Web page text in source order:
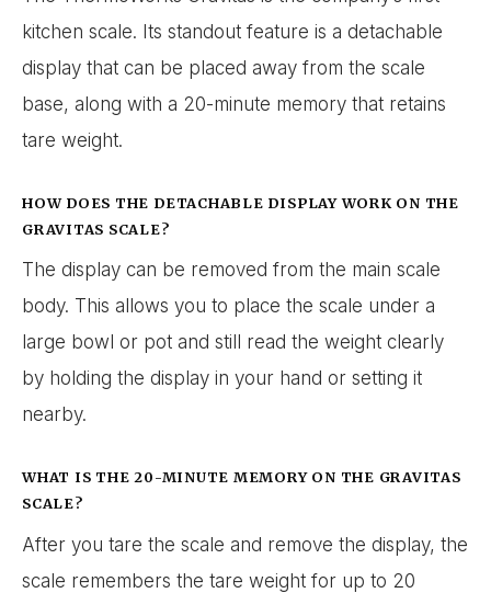
kitchen scale. Its standout feature is a detachable
display that can be placed away from the scale
base, along with a 20-minute memory that retains
tare weight.
HOW DOES THE DETACHABLE DISPLAY WORK ON THE
GRAVITAS SCALE?
The display can be removed from the main scale
body. This allows you to place the scale under a
large bowl or pot and still read the weight clearly
by holding the display in your hand or setting it
nearby.
WHAT IS THE 20-MINUTE MEMORY ON THE GRAVITAS
SCALE?
After you tare the scale and remove the display, the
scale remembers the tare weight for up to 20